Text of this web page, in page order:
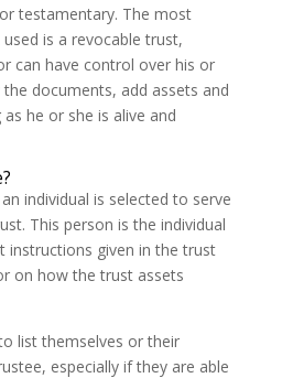
testamentary. The most
is a revocable trust,
can have control over his or
documents, add assets and
he or she is alive and
individual is selected to serve
This person is the individual
instructions given in the trust
on how the trust assets
list themselves or their
especially if they are able